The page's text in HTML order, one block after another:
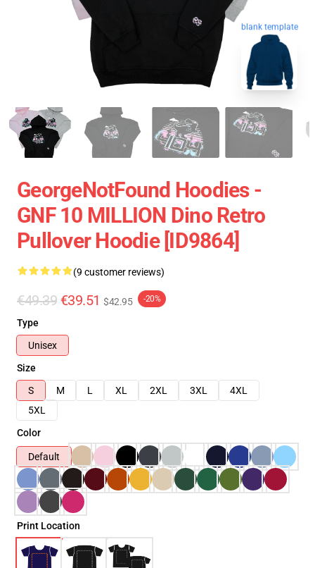
blank template
GeorgeNotFound Hoodies -
GNF 10 MILLION Dino Retro
Pullover Hoodie [ID9864]
(9 customer reviews)
€49.39 €39.51 $42.95 -20%
Type
Unisex
Size
S
M L XL 2XL 3XL
4XL
5XL
Color
Default
Print Location